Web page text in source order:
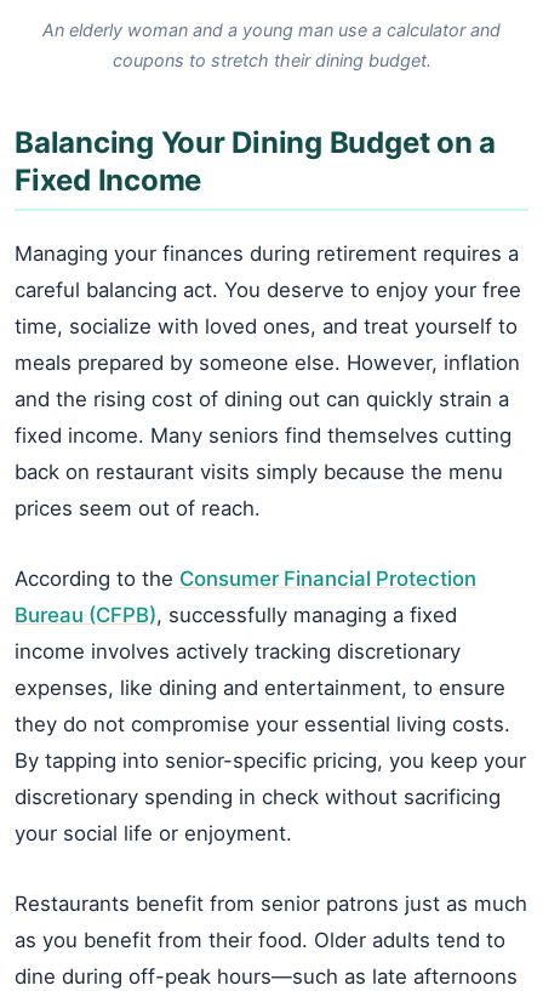
An elderly woman and a young man use a calculator and
coupons to stretch their dining budget.
Balancing Your Dining Budget on a
Fixed Income
Managing your finances during retirement requires a
careful balancing act. You deserve to enjoy your free
time, socialize with loved ones, and treat yourself to
meals prepared by someone else. However, inflation
and the rising cost of dining out can quickly strain a
fixed income. Many seniors find themselves cutting
back on restaurant visits simply because the menu
prices seem out of reach.
According to the Consumer Financial Protection
Bureau (CFPB), successfully managing a fixed
income involves actively tracking discretionary
expenses, like dining and entertainment, to ensure
they do not compromise your essential living costs.
By tapping into senior-specific pricing, you keep your
discretionary spending in check without sacrificing
your social life or enjoyment.
Restaurants benefit from senior patrons just as much
as you benefit from their food. Older adults tend to
dine during off-peak hours—such as late afternoons